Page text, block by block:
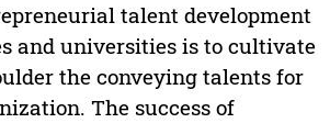
talent development
and universities is to cultivate
the conveying talents for
The success of